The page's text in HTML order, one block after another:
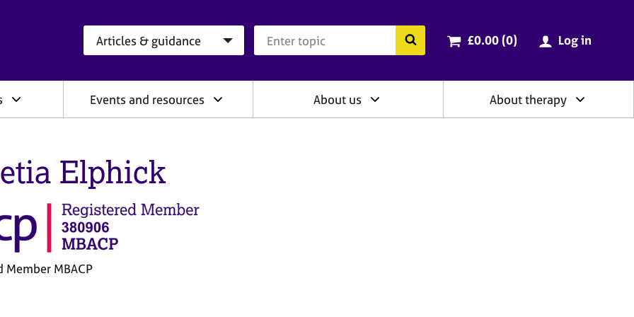
Search the BACP website
Cart total:
£0.00 (0items
) Log in
Events and resources About us About therapy
Elphick
Member MBACP